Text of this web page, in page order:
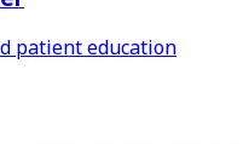
patient education